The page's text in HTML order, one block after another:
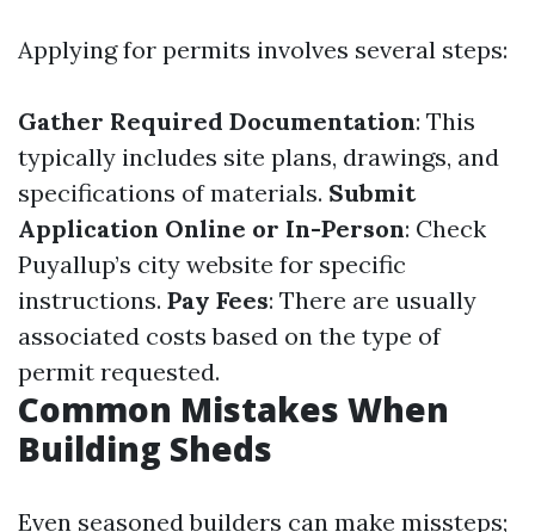
Applying for permits involves several steps:
Gather Required Documentation: This
typically includes site plans, drawings, and
specifications of materials. Submit
Application Online or In-Person: Check
Puyallup’s city website for specific
instructions. Pay Fees: There are usually
associated costs based on the type of
permit requested.
Common Mistakes When
Building Sheds
Even seasoned builders can make missteps;